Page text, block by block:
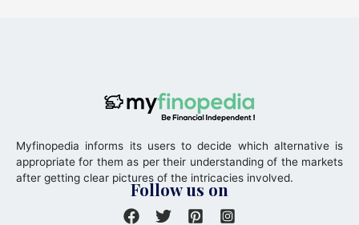
Myfinopedia informs its users to decide which alternative is
appropriate for them as per their understanding of the markets
after getting clear pictures of the intricacies involved.
Follow us on